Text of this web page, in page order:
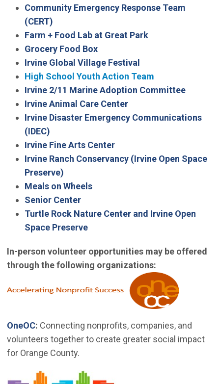
Community Emergency Response Team
(CERT)(Open in new window)
Farm + Food Lab at Great Park(Open in new
Grocery Food Box
Irvine Global Village Festival
High School Youth Action Team
Irvine 2/11 Marine Adoption Committee
Irvine Animal Care Center
Irvine Disaster Emergency Communications
(IDEC)(Open in new window)
Irvine Fine Arts Center
Irvine Ranch Conservancy (Irvine Open Space
Preserve)(Open in new window)
Meals on Wheels
Senior Center
Turtle Rock Nature Center and Irvine Open
Space Preserve
In-person volunteer opportunities may be offered
through the following organizations:
OneOC(Open in new window)
: Connecting nonprofits, companies, and
volunteers together to create greater social impact
for Orange County.